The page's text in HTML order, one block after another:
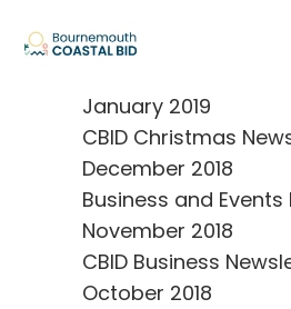
Happy New Year from
January 2019
CBID Christmas
December 2018
Business and
November 2018
CBID Business
October 2018